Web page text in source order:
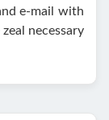
e-mail with
necessary